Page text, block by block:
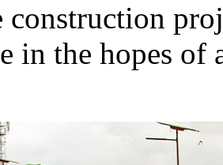
construction
in the hopes of